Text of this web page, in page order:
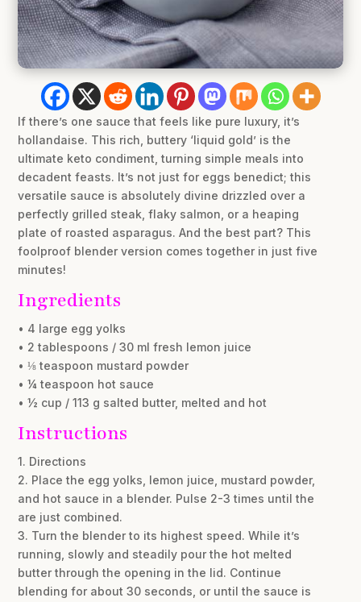
If there’s one sauce that feels like pure luxury, it’s
hollandaise. This rich, buttery ‘liquid gold’ is the
ultimate keto condiment, turning simple meals into
decadent feasts. It’s not just for eggs benedict; this
versatile sauce is absolutely divine drizzled over a
perfectly grilled steak, flaky salmon, or a heaping
plate of roasted asparagus. And the best part? This
foolproof blender version comes together in just five
minutes!
Ingredients
• 4 large egg yolks
• 2 tablespoons / 30 ml fresh lemon juice
• ⅛ teaspoon mustard powder
• ¼ teaspoon hot sauce
• ½ cup / 113 g salted butter, melted and hot
Instructions
1. Directions
2. Place the egg yolks, lemon juice, mustard powder,
and hot sauce in a blender. Pulse 2-3 times until the
are just combined.
3. Turn the blender to its highest speed. While it’s
running, slowly and steadily pour the hot melted
butter through the opening in the lid. Continue
blending for about 30 seconds, or until the sauce is